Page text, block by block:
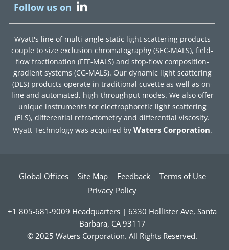
Follow us on
Wyatt's line of multi-angle static light scattering products
couple to size exclusion chromatography (SEC-MALS), field-
flow fractionation (FFF-MALS) and stop-flow composition-
gradient systems (CG-MALS). Our dynamic light scattering
(DLS) products operate in traditional cuvette as well as on-
line and automated, high-throughput modes. We also offer
unique instruments for electrophoretic light scattering
(ELS), differential refractometry and differential viscosity.
Wyatt Technology was acquired by Waters Corporation.
Global Offices Site Map Feedback
Terms of Use
Privacy Policy
+1 805-681-9009 Headquarters | 6330 Hollister Ave, Santa
Barbara, CA 93117
© 2025 Waters Corporation. All Rights Reserved.